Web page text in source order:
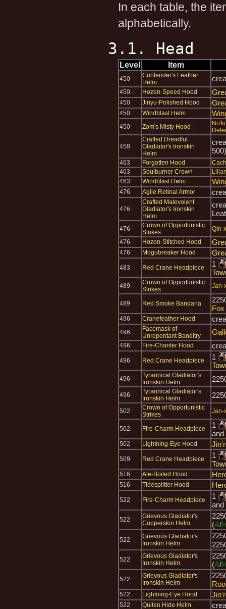
In each table, the
alphabetically.
3.1. Head
Level Item
450
Contender's Leather
Helm
450 Hozen-Speed Hood
450 Jinyu-Polished Hood
450 Windblast Helm
450 Zom's Misty Hood
458
Crafted Dreadful
Gladiator's Ironskin
Helm
500)
463 Forgotten Hood
463
Soulburner Crown
463
Windblast Helm
476 Agile Retinal Armor
476
Crafted Malevolent
Gladiator's Ironskin
Helm
476
Crown of Opportunistic
Strikes
Qin-
476
Hozen-Stitched Hood
476 Mogubreaker Hood
483 Red Crane Headpiece
1
489
Crown of Opportunistic
Strikes
Jan-
489 Red Smoke Bandana
Fox
496 Cranefeather Hood
496
Facemask of
Unrepentant Banditry
496 Fire-Chanter Hood
496 Red Crane Headpiece
1
496
Tyrannical Gladiator's
Ironskin Helm
496
Tyrannical Gladiator's
Ironskin Helm
502
Crown of Opportunistic
Strikes
Jan-
502 Fire-Charm Headpiece
1
and
502 Lightning-Eye Hood
509 Red Crane Headpiece
1
516 Ale-Boiled Hood
516 Tidesplitter Hood
522 Fire-Charm Headpiece
1
and
522
Grievous Gladiator's
Copperskin Helm
(A/
522
Grievous Gladiator's
Ironskin Helm
522
Grievous Gladiator's
Ironskin Helm
(A/
522
Grievous Gladiator's
Ironskin Helm
522 Lightning-Eye Hood
522 Quilen Hide Helm